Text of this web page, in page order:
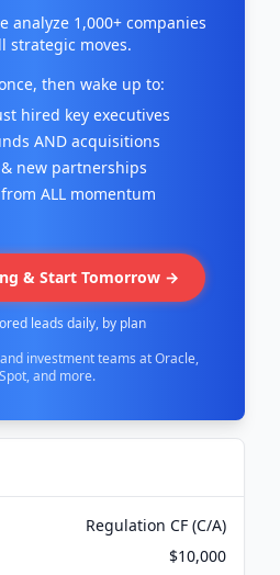
analyze 1,000+ companies
strategic moves.
then wake up to:
hired key executives
AND acquisitions
new partnerships
ALL momentum
& Start Tomorrow →
leads daily, by plan
investment teams at Oracle,
and more.
Regulation CF (C/A)
$10,000